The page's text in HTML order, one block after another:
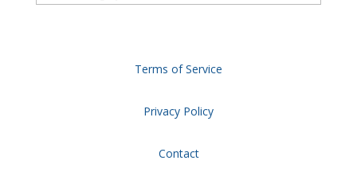
Terms of Service
Privacy Policy
Contact